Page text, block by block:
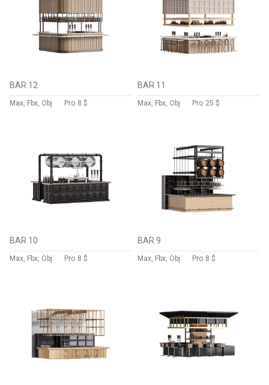
BAR 12
Max, Fbx, Obj Pro 8 $
BAR 11
Max, Fbx, Obj Pro 25 $
BAR 10
Max, Fbx, Obj Pro 8 $
BAR 9
Max, Fbx, Obj Pro 8 $